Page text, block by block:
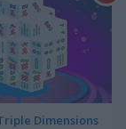
Dimensions